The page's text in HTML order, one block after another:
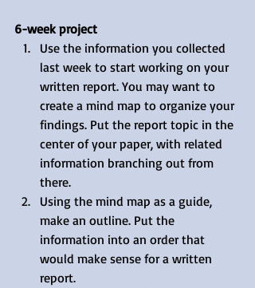
6-week project
Use the information you collected
last week to start working on your
written report. You may want to
create a mind map to organize your
findings. Put the report topic in the
center of your paper, with related
information branching out from
there.
Using the mind map as a guide,
make an outline. Put the
information into an order that
would make sense for a written
report.